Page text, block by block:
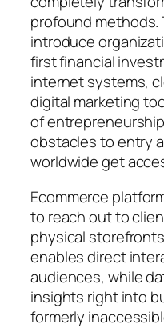
profound methods.
introduce
first financial
internet systems,
digital marketing
of
obstacles to entry
worldwide get
Ecommerce
to reach out to
physical
enables direct
audiences, while
insights right into
formerly